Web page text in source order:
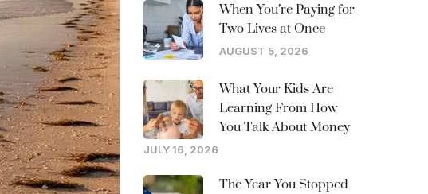
When You’re Paying for
Two Lives at Once
AUGUST 5, 2026
What Your Kids Are
Learning From How
You Talk About Money
JULY 16, 2026
The Year You Stopped